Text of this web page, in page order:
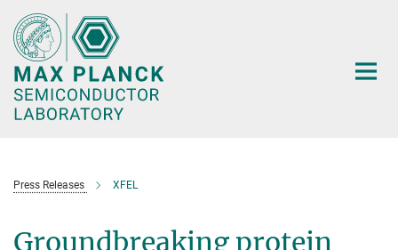
Main-
Content
Press Releases XFEL
Groundbreaking protein